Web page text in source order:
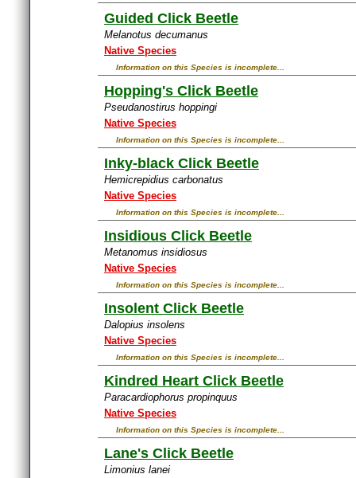
Guided Click Beetle
Melanotus decumanus
Native Species
Information on this Species is incomplete...
Hopping's Click Beetle
Pseudanostirus hoppingi
Native Species
Information on this Species is incomplete...
Inky-black Click Beetle
Hemicrepidius carbonatus
Native Species
Information on this Species is incomplete...
Insidious Click Beetle
Metanomus insidiosus
Native Species
Information on this Species is incomplete...
Insolent Click Beetle
Dalopius insolens
Native Species
Information on this Species is incomplete...
Kindred Heart Click Beetle
Paracardiophorus propinquus
Native Species
Information on this Species is incomplete...
Lane's Click Beetle
Limonius lanei